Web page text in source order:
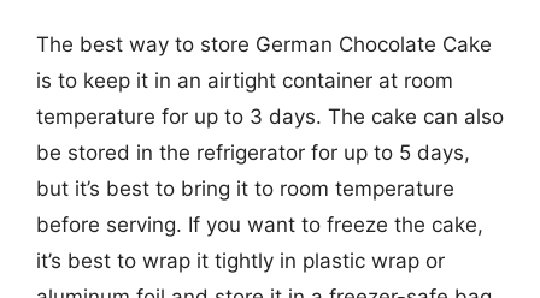
The best way to store German Chocolate Cake
is to keep it in an airtight container at room
temperature for up to 3 days. The cake can also
be stored in the refrigerator for up to 5 days,
but it’s best to bring it to room temperature
before serving. If you want to freeze the cake,
it’s best to wrap it tightly in plastic wrap or